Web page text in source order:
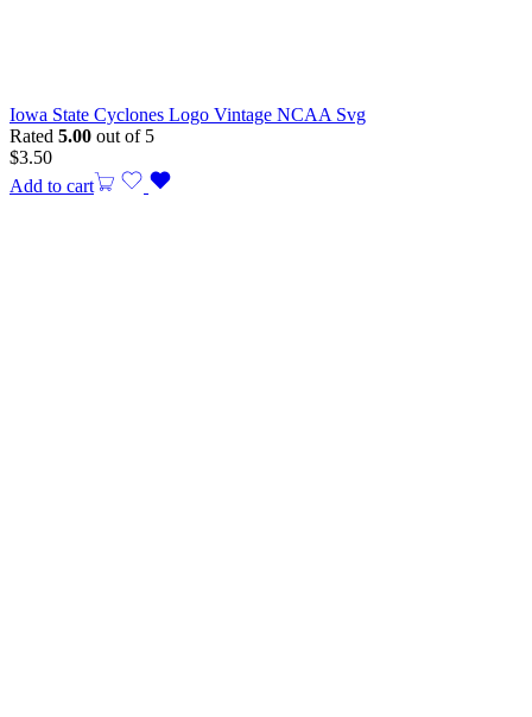
Iowa State Cyclones Logo Vintage NCAA Svg
Rated 5.00 out of 5
$3.50
Add to cart